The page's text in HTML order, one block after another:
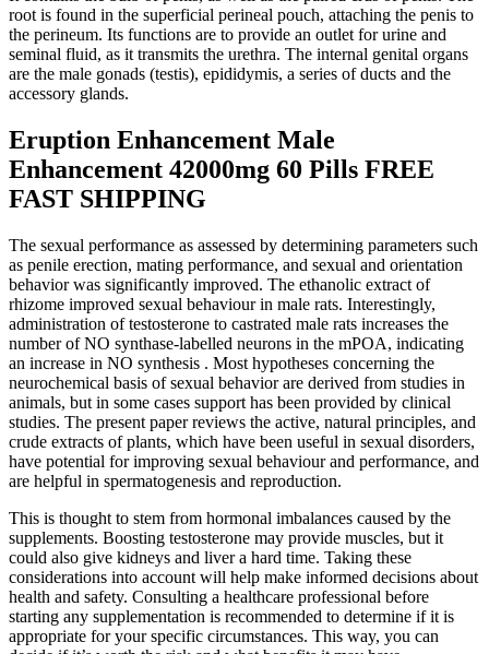
root is found in the superficial perineal pouch, attaching the penis to
the perineum. Its functions are to provide an outlet for urine and
seminal fluid, as it transmits the urethra. The internal genital organs
are the male gonads (testis), epididymis, a series of ducts and the
accessory glands.
Eruption Enhancement Male
Enhancement 42000mg 60 Pills FREE
FAST SHIPPING
The sexual performance as assessed by determining parameters such
as penile erection, mating performance, and sexual and orientation
behavior was significantly improved. The ethanolic extract of
rhizome improved sexual behaviour in male rats. Interestingly,
administration of testosterone to castrated male rats increases the
number of NO synthase-labelled neurons in the mPOA, indicating
an increase in NO synthesis . Most hypotheses concerning the
neurochemical basis of sexual behavior are derived from studies in
animals, but in some cases support has been provided by clinical
studies. The present paper reviews the active, natural principles, and
crude extracts of plants, which have been useful in sexual disorders,
have potential for improving sexual behaviour and performance, and
are helpful in spermatogenesis and reproduction.
This is thought to stem from hormonal imbalances caused by the
supplements. Boosting testosterone may provide muscles, but it
could also give kidneys and liver a hard time. Taking these
considerations into account will help make informed decisions about
health and safety. Consulting a healthcare professional before
starting any supplementation is recommended to determine if it is
appropriate for your specific circumstances. This way, you can